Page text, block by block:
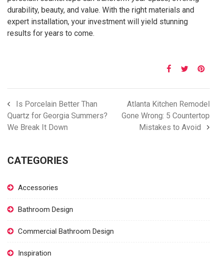
durability, beauty, and value. With the right materials and
expert installation, your investment will yield stunning
results for years to come.
Is Porcelain Better Than
Quartz for Georgia Summers?
We Break It Down
Atlanta Kitchen Remodel
Gone Wrong: 5 Countertop
Mistakes to Avoid
CATEGORIES
Accessories
Bathroom Design
Commercial Bathroom Design
Inspiration